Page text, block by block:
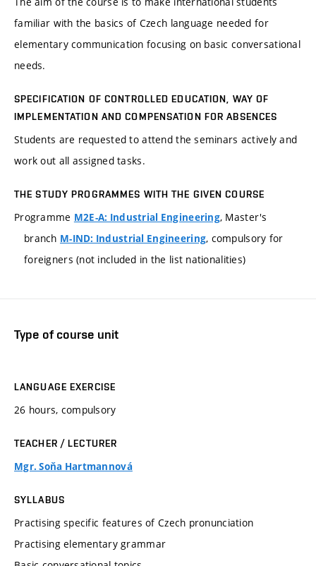
familiar with the basics of Czech language needed for
elementary communication focusing on basic conversational
needs.
SPECIFICATION OF CONTROLLED EDUCATION, WAY OF
IMPLEMENTATION AND COMPENSATION FOR ABSENCES
Students are requested to attend the seminars actively and
work out all assigned tasks.
THE STUDY PROGRAMMES WITH THE GIVEN COURSE
Programme M2E-A: Industrial Engineering, Master's
branch M-IND: Industrial Engineering, compulsory for
foreigners (not included in the list nationalities)
Type of course unit
LANGUAGE EXERCISE
26 hours, compulsory
TEACHER / LECTURER
Mgr. Soňa Hartmannová
SYLLABUS
Practising specific features of Czech pronunciation
Practising elementary grammar